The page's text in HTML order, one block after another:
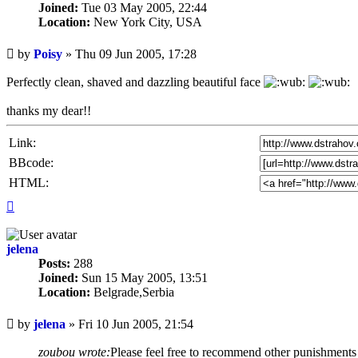
Joined: Tue 03 May 2005, 22:44
Location: New York City, USA
Unread
post
by Poisy » Thu 09 Jun 2005, 17:28
Perfectly clean, shaved and dazzling beautiful face
thanks my dear!!
Link:
BBcode:
HTML:
jelena
Posts: 288
Joined: Sun 15 May 2005, 13:51
Location: Belgrade,Serbia
Unread
post
by jelena » Fri 10 Jun 2005, 21:54
zoubou wrote:Please feel free to recommend other